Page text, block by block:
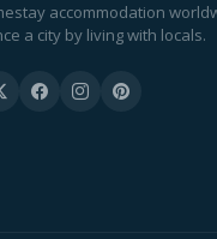
accommodation
a city by living with locals.